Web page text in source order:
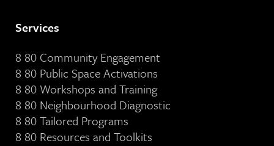
Services
8 80 Community Engagement
8 80 Public Space Activations
8 80 Workshops and Training
8 80 Neighbourhood Diagnostic
8 80 Tailored Programs
8 80 Resources and Toolkits